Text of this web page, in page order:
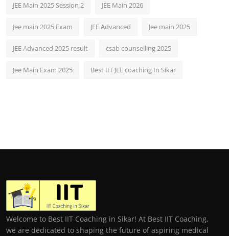
JEE Main 2025 Session 2 JEE Main 2026
Jee main 2025 Exam JEE Advanced Jee main 2025
JEE Advanced 2025 result csab counselling 2025
Jee Main Exam 2025 Best IIT JEE coaching In Sikar
Welcome to Best IIT Coaching in Sikar! At Best IIT Coaching,
we are dedicated to shaping the future of aspiring medical